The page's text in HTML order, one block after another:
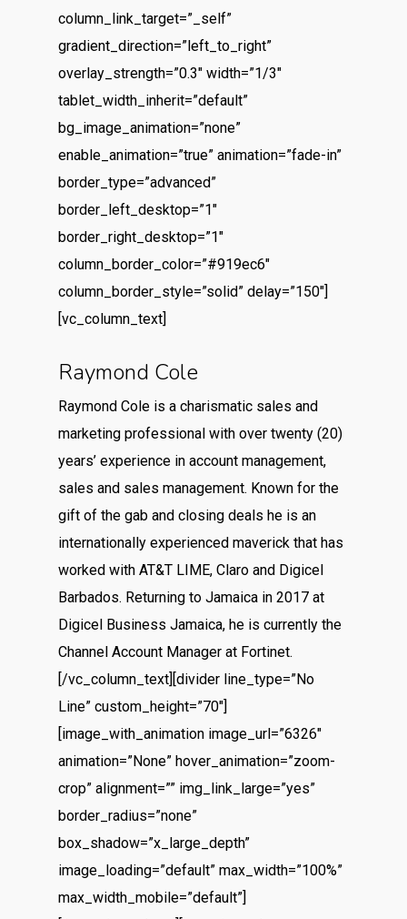
column_link_target=”_self”
gradient_direction=”left_to_right”
overlay_strength=”0.3″ width=”1/3″
tablet_width_inherit=”default”
bg_image_animation=”none”
enable_animation=”true” animation=”fade-in”
border_type=”advanced”
border_left_desktop=”1″
border_right_desktop=”1″
column_border_color=”#919ec6″
column_border_style=”solid” delay=”150″]
[vc_column_text]
Raymond Cole
Raymond Cole is a charismatic sales and
marketing professional with over twenty (20)
years’ experience in account management,
sales and sales management. Known for the
gift of the gab and closing deals he is an
internationally experienced maverick that has
worked with AT&T LIME, Claro and Digicel
Barbados. Returning to Jamaica in 2017 at
Digicel Business Jamaica, he is currently the
Channel Account Manager at Fortinet.
[/vc_column_text][divider line_type=”No
Line” custom_height=”70″]
[image_with_animation image_url=”6326″
animation=”None” hover_animation=”zoom-
crop” alignment=”” img_link_large=”yes”
border_radius=”none”
box_shadow=”x_large_depth”
image_loading=”default” max_width=”100%”
max_width_mobile=”default”]